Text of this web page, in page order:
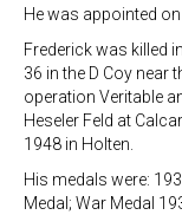
He was appointed
Frederick was killed
36 in the D Coy near
operation Veritable
Heseler Feld at
1948 in Holten.
His medals were:
Medal; War Medal